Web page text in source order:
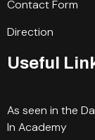
Contact Form
Direction
Useful
As seen in the
In Academy